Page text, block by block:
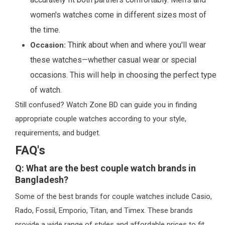
women's watches come in different sizes most of
the time.
Occasion: Think about when and where you'll wear
these watches—whether casual wear or special
occasions. This will help in choosing the perfect type
of watch.
Still confused? Watch Zone BD can guide you in finding
appropriate couple watches according to your style,
requirements, and budget.
FAQ's
Q: What are the best couple watch brands in
Bangladesh?
Some of the best brands for couple watches include Casio,
Rado, Fossil, Emporio, Titan, and Timex. These brands